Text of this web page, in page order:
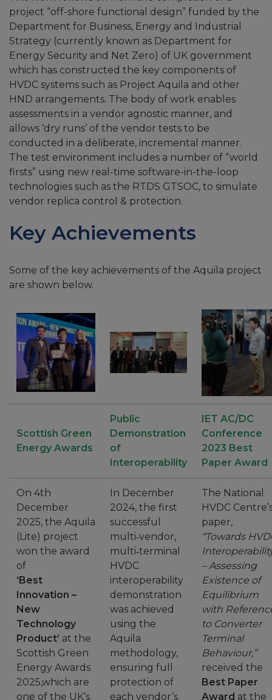
project “off-shore functional design” funded by the
Department for Business, Energy and Industrial
Strategy (currently known as Department for
Energy Security and Net Zero) of UK government
which has constructed the key components of
HVDC systems such as Project Aquila and other
HND arrangements. The body of work enables
assessments in a vendor agnostic manner, and
allows ‘dry runs’ of the vendor tests to be
conducted in a deliberate, incremental manner.
The test environment includes a number of “world
firsts” using new real-time software-in-the-loop
technologies such as the RTDS GTSOC, to simulate
vendor replica control & protection.
Key Achievements
Some of the key achievements of the Aquila project
are shown below.
Scottish Green
Energy Awards
Public
Demonstration
of
Interoperability
IET AC/DC
Conference
2023 Best
Paper Award
On 4th
December
2025, the Aquila
(Lite) project
won the award
of
‘Best
Innovation –
New
Technology
Product’ at the
Scottish Green
Energy Awards
2025,which are
one of the UK’s
In December
2024, the first
successful
multi‑vendor,
multi‑terminal
HVDC
interoperability
demonstration
was achieved
using the
Aquila
methodology,
ensuring full
protection of
each vendor’s
The National
HVDC
paper,
“Towards
– Assessing
Existence of
Equilibrium
with
to Converter
Terminal
Behaviour,”
received the
Best Paper
Award at the